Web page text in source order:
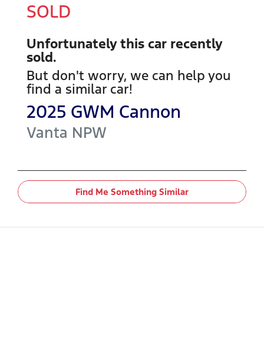
SOLD
Unfortunately this car recently
sold.
But don't worry, we can help you
find a similar car!
2025 GWM Cannon
Vanta NPW
Find Me Something Similar